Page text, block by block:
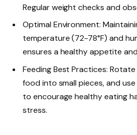
Regular weight checks and
Optimal Environment:
temperature (72-78°F) and
ensures a healthy appetite
Feeding Best Practices:
food into small pieces, and
to encourage healthy eating
stress.